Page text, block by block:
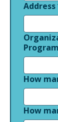
Address
How
How